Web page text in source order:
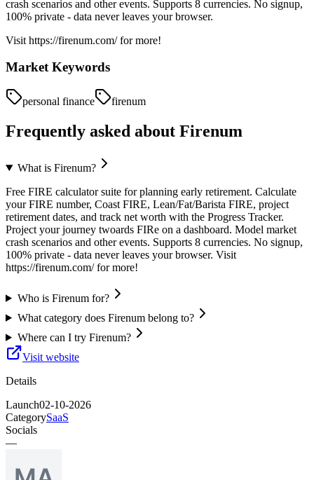
crash scenarios and other events. Supports 8 currencies. No signup,
100% private - data never leaves your browser.
Visit https://firenum.com/ for more!
Market Keywords
personal finance firenum
Frequently asked about Firenum
What is Firenum?
Free FIRE calculator suite for planning early retirement. Calculate
your FIRE number, Coast FIRE, Lean/Fat/Barista FIRE, project
retirement dates, and track net worth with the Progress Tracker.
Project your journey twoards FIRe on a dashboard. Model market
crash scenarios and other events. Supports 8 currencies. No signup,
100% private - data never leaves your browser. Visit
https://firenum.com/ for more!
Who is Firenum for?
What category does Firenum belong to?
Where can I try Firenum?
Visit website
Details
Launch02-10-2026
CategorySaaS
Socials
—